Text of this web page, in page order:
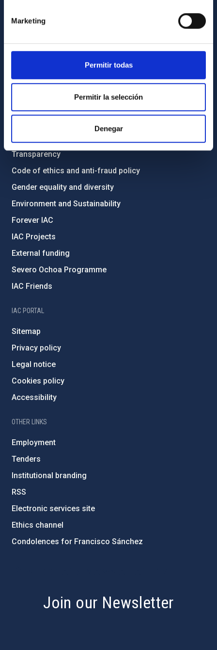
Marketing
Permitir todas
Permitir la selección
Denegar
Contact
How to get to the IAC
ABOUT THE IAC
Transparency
Code of ethics and anti-fraud policy
Gender equality and diversity
Environment and Sustainability
Forever IAC
IAC Projects
External funding
Severo Ochoa Programme
IAC Friends
IAC PORTAL
Sitemap
Privacy policy
Legal notice
Cookies policy
Accessibility
OTHER LINKS
Employment
Tenders
Institutional branding
RSS
Electronic services site
Ethics channel
Condolences for Francisco Sánchez
Join our Newsletter